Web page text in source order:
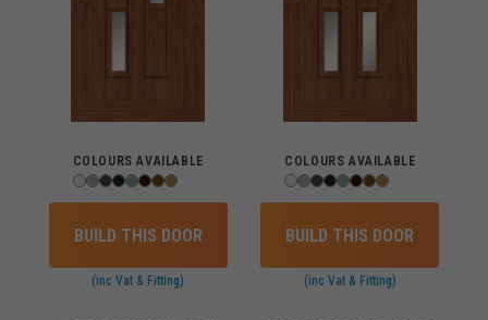
COLOURS AVAILABLE
BUILD THIS DOOR
(inc Vat & Fitting)
COLOURS AVAILABLE
BUILD THIS DOOR
(inc Vat & Fitting)